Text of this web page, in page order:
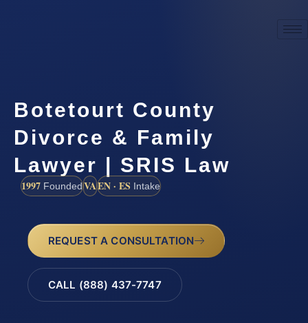
Botetourt County
Divorce & Family
Lawyer | SRIS Law
1997 FoundedVAEN · ES Intake
REQUEST A CONSULTATION
CALL (888) 437-7747